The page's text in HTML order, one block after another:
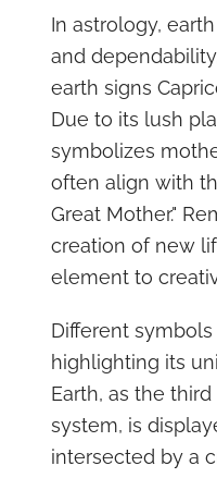
In astrology,
and
earth signs
Due to its lush
symbolizes
often align with
Great Mother."
creation of new
element to
Different
highlighting its
Earth, as the
system, is
intersected by a